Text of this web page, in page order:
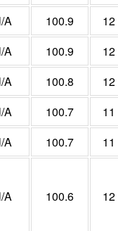
A 100.9
12
A 100.9
12
A 100.8
12
A 100.7
11
A 100.7 11
A 100.6 12